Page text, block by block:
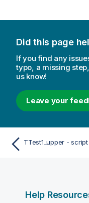
Did this page
If you find any
typo, a missing
us know!
Leave your
Help